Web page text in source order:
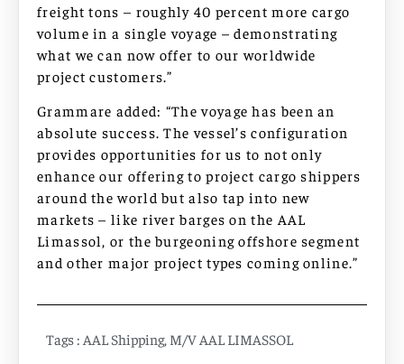
freight tons – roughly 40 percent more cargo
volume in a single voyage – demonstrating
what we can now offer to our worldwide
project customers.”
Grammare added: “The voyage has been an
absolute success. The vessel’s configuration
provides opportunities for us to not only
enhance our offering to project cargo shippers
around the world but also tap into new
markets – like river barges on the AAL
Limassol, or the burgeoning offshore segment
and other major project types coming online.”
Tags : AAL Shipping, M/V AAL LIMASSOL